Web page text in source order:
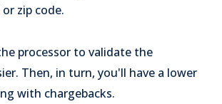
zip code.
processor to validate the
Then, in turn, you'll have a lower
with chargebacks.